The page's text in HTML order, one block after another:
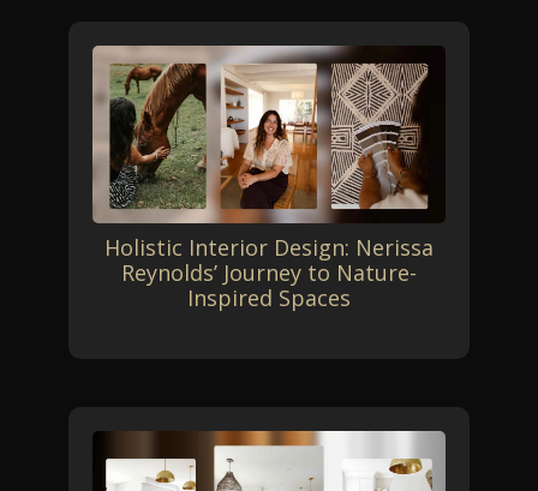
Holistic Interior Design: Nerissa
Reynolds’ Journey to Nature-
Inspired Spaces